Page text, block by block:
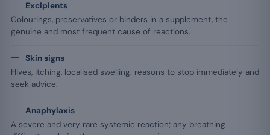
Excipients
Colourings, preservatives or binders in a supplement, the
genuine and most frequent cause of reactions.
Skin signs
Hives, itching, localised swelling: reasons to stop immediately and
seek advice.
Anaphylaxis
A severe and very rare systemic reaction; any breathing